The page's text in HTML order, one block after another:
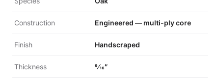
Construction Engineered — multi-ply core
Finish Handscraped
Thickness 9⁄16″